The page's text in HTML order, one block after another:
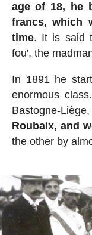
age of 18, he
francs, which
time. It is said
fou', the
In 1891 he
enormous
Bastogne-
Roubaix, and
the other by